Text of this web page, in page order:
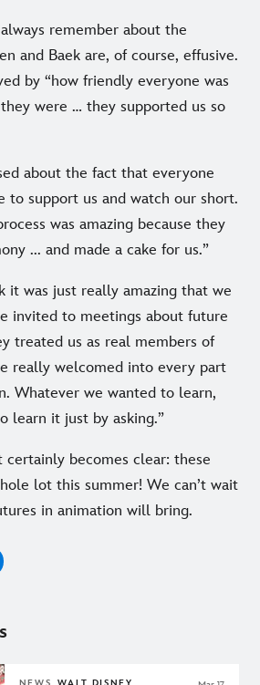
remember about the
and Baek are, of course, effusive.
by “how friendly everyone was
were … they supported us so
about the fact that everyone
to support us and watch our short.
was amazing because they
... and made a cake for us.”
it was just really amazing that we
invited to meetings about future
treated us as real members of
really welcomed into every part
Whatever we wanted to learn,
learn it just by asking.”
certainly becomes clear: these
lot this summer! We can’t wait
in animation will bring.